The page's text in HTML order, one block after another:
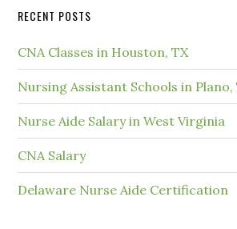
RECENT POSTS
CNA Classes in Houston, TX
Nursing Assistant Schools in Plano,
Nurse Aide Salary in West Virginia
CNA Salary
Delaware Nurse Aide Certification